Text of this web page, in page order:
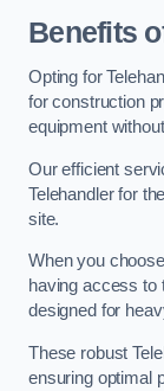
Benefits
Opting for
for construction
equipment
Our efficient
Telehandler for
site.
When you choose
having access to
designed for
These robust
ensuring optimal